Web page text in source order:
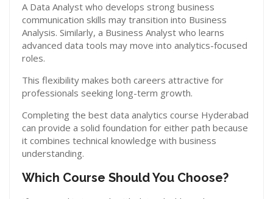
A Data Analyst who develops strong business
communication skills may transition into Business
Analysis. Similarly, a Business Analyst who learns
advanced data tools may move into analytics-focused
roles.
This flexibility makes both careers attractive for
professionals seeking long-term growth.
Completing the best data analytics course Hyderabad
can provide a solid foundation for either path because
it combines technical knowledge with business
understanding.
Which Course Should You Choose?